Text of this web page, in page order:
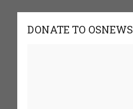
DONATE TO OSNEWS